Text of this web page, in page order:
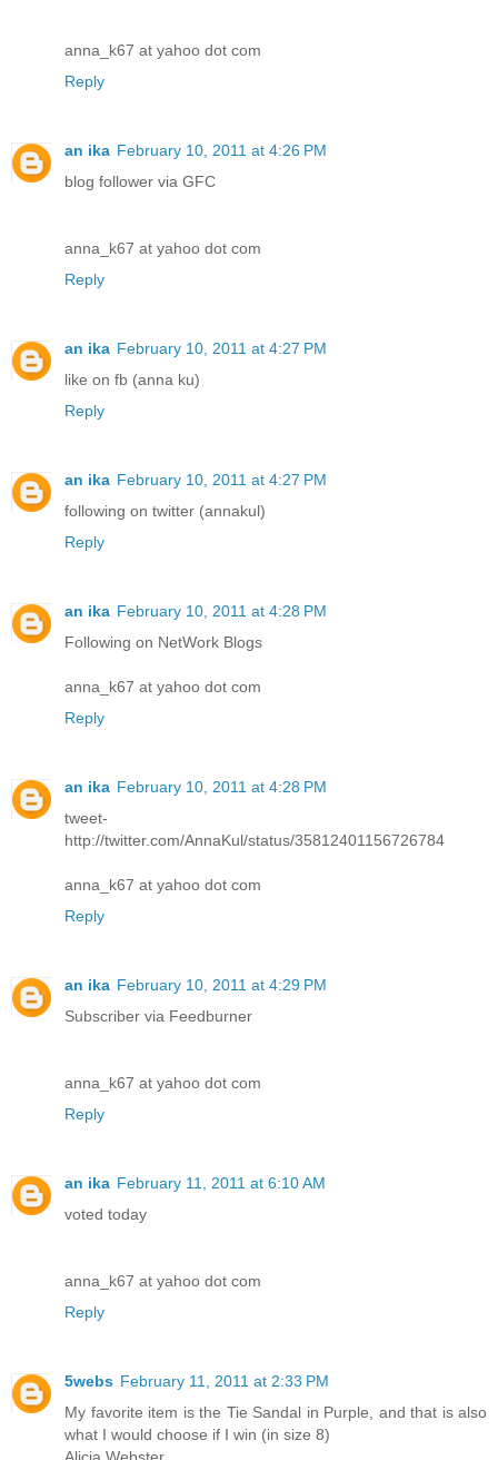
anna_k67 at yahoo dot com
Reply
an ika February 10, 2011 at 4:26 PM
blog follower via GFC
anna_k67 at yahoo dot com
Reply
an ika February 10, 2011 at 4:27 PM
like on fb (anna ku)
Reply
an ika February 10, 2011 at 4:27 PM
following on twitter (annakul)
Reply
an ika February 10, 2011 at 4:28 PM
Following on NetWork Blogs
anna_k67 at yahoo dot com
Reply
an ika February 10, 2011 at 4:28 PM
tweet-
http://twitter.com/AnnaKul/status/35812401156726784
anna_k67 at yahoo dot com
Reply
an ika February 10, 2011 at 4:29 PM
Subscriber via Feedburner
anna_k67 at yahoo dot com
Reply
an ika February 11, 2011 at 6:10 AM
voted today
anna_k67 at yahoo dot com
Reply
5webs February 11, 2011 at 2:33 PM
My favorite item is the Tie Sandal in Purple, and that is also
what I would choose if I win (in size 8)